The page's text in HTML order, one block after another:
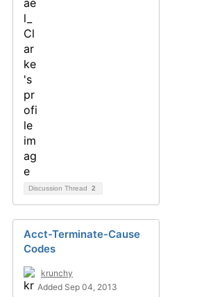
Discussion Thread 2
Acct-Terminate-Cause
Codes
krunchy
Added Sep 04, 2013